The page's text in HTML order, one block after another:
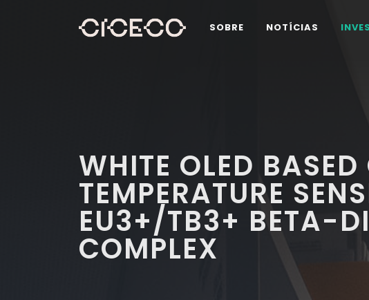
SOBRE NOTÍCIAS
WHITE OLED
TEMPERATURE
EU3+/TB3+ BETA-
COMPLEX